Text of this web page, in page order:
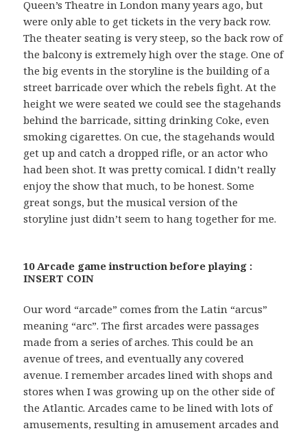
Queen’s Theatre in London many years ago, but
were only able to get tickets in the very back row.
The theater seating is very steep, so the back row of
the balcony is extremely high over the stage. One of
the big events in the storyline is the building of a
street barricade over which the rebels fight. At the
height we were seated we could see the stagehands
behind the barricade, sitting drinking Coke, even
smoking cigarettes. On cue, the stagehands would
get up and catch a dropped rifle, or an actor who
had been shot. It was pretty comical. I didn’t really
enjoy the show that much, to be honest. Some
great songs, but the musical version of the
storyline just didn’t seem to hang together for me.
10 Arcade game instruction before playing :
INSERT COIN
Our word “arcade” comes from the Latin “arcus”
meaning “arc”. The first arcades were passages
made from a series of arches. This could be an
avenue of trees, and eventually any covered
avenue. I remember arcades lined with shops and
stores when I was growing up on the other side of
the Atlantic. Arcades came to be lined with lots of
amusements, resulting in amusement arcades and